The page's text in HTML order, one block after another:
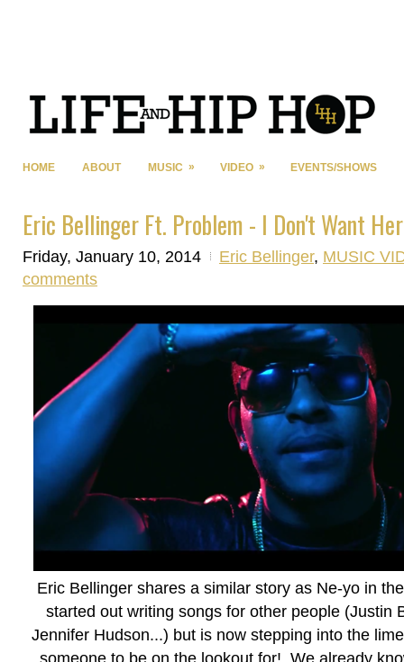
HOME ABOUT MUSIC » VIDEO » EVENTS/SHOWS
Eric Bellinger Ft. Problem - I Don't Want Her
Friday, January 10, 2014 Eric Bellinger, MUSIC
comments
Eric Bellinger shares a similar story as Ne-yo in
started out writing songs for other people (Justin
Jennifer Hudson...) but is now stepping into the
someone to be on the lookout for! We already